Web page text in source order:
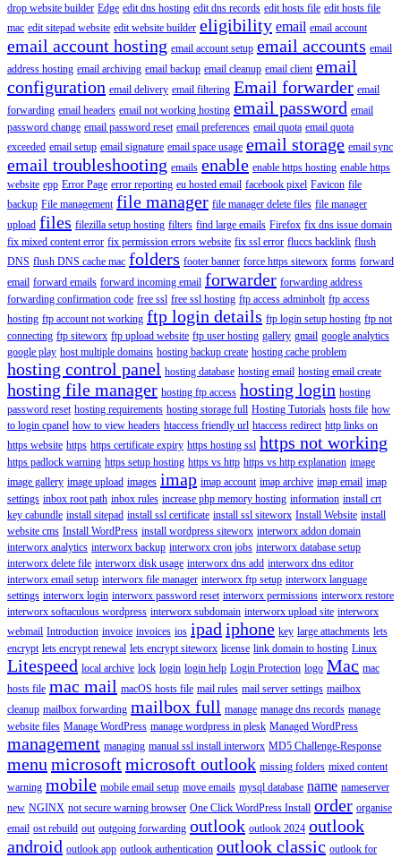
drop website builder Edge edit dns hosting edit dns records edit hosts file edit hosts file
mac edit sitepad website edit website builder eligibility email email account
email account hosting email account setup email accounts email
address hosting email archiving email backup email cleanup email client email
configuration email delivery email filtering Email forwarder email
forwarding email headers email not working hosting email password email
password change email password reset email preferences email quota email quota
exceeded email setup email signature email space usage email storage email sync
email troubleshooting emails enable enable https hosting enable https
website epp Error Page error reporting eu hosted email facebook pixel Favicon file
backup File management file manager file manager delete files file manager
upload files filezilla setup hosting filters find large emails Firefox fix dns issue domain
fix mixed content error fix permission errors website fix ssl error fluccs backlink flush
DNS flush DNS cache mac folders footer banner force https siteworx forms forward
email forward emails forward incoming email forwarder forwarding address
forwarding confirmation code free ssl free ssl hosting ftp access adminbolt ftp access
hosting ftp account not working ftp login details ftp login setup hosting ftp not
connecting ftp siteworx ftp upload website ftp user hosting gallery gmail google analytics
google play host multiple domains hosting backup create hosting cache problem
hosting control panel hosting database hosting email hosting email create
hosting file manager hosting ftp access hosting login hosting
password reset hosting requirements hosting storage full Hosting Tutorials hosts file how
to login cpanel how to view headers htaccess friendly url htaccess redirect http links on
https website https https certificate expiry https hosting ssl https not working
https padlock warning https setup hosting https vs http https vs http explanation image
image gallery image upload images imap imap account imap archive imap email imap
settings inbox root path inbox rules increase php memory hosting information install crt
key cabundle install sitepad install ssl certificate install ssl siteworx Install Website install
website cms Install WordPress install wordpress siteworx interworx addon domain
interworx analytics interworx backup interworx cron jobs interworx database setup
interworx delete file interworx disk usage interworx dns add interworx dns editor
interworx email setup interworx file manager interworx ftp setup interworx language
settings interworx login interworx password reset interworx permissions interworx restore
interworx softaculous wordpress interworx subdomain interworx upload site interworx
webmail Introduction invoice invoices ios ipad iphone key large attachments lets
encrypt lets encrypt renewal lets encrypt siteworx license link domain to hosting Linux
Litespeed local archive lock login login help Login Protection logo Mac mac
hosts file mac mail macOS hosts file mail rules mail server settings mailbox
cleanup mailbox forwarding mailbox full manage manage dns records manage
website files Manage WordPress manage wordpress in plesk Managed WordPress
management managing manual ssl install interworx MD5 Challenge-Response
menu microsoftmicrosoft outlook missing folders mixed content
warning mobile mobile email setup move emails mysql database name nameserver
new NGINX not secure warning browser One Click WordPress Install order organise
email ost rebuild out outgoing forwarding outlook outlook 2024 outlook
android outlook app outlook authentication outlook classic outlook for